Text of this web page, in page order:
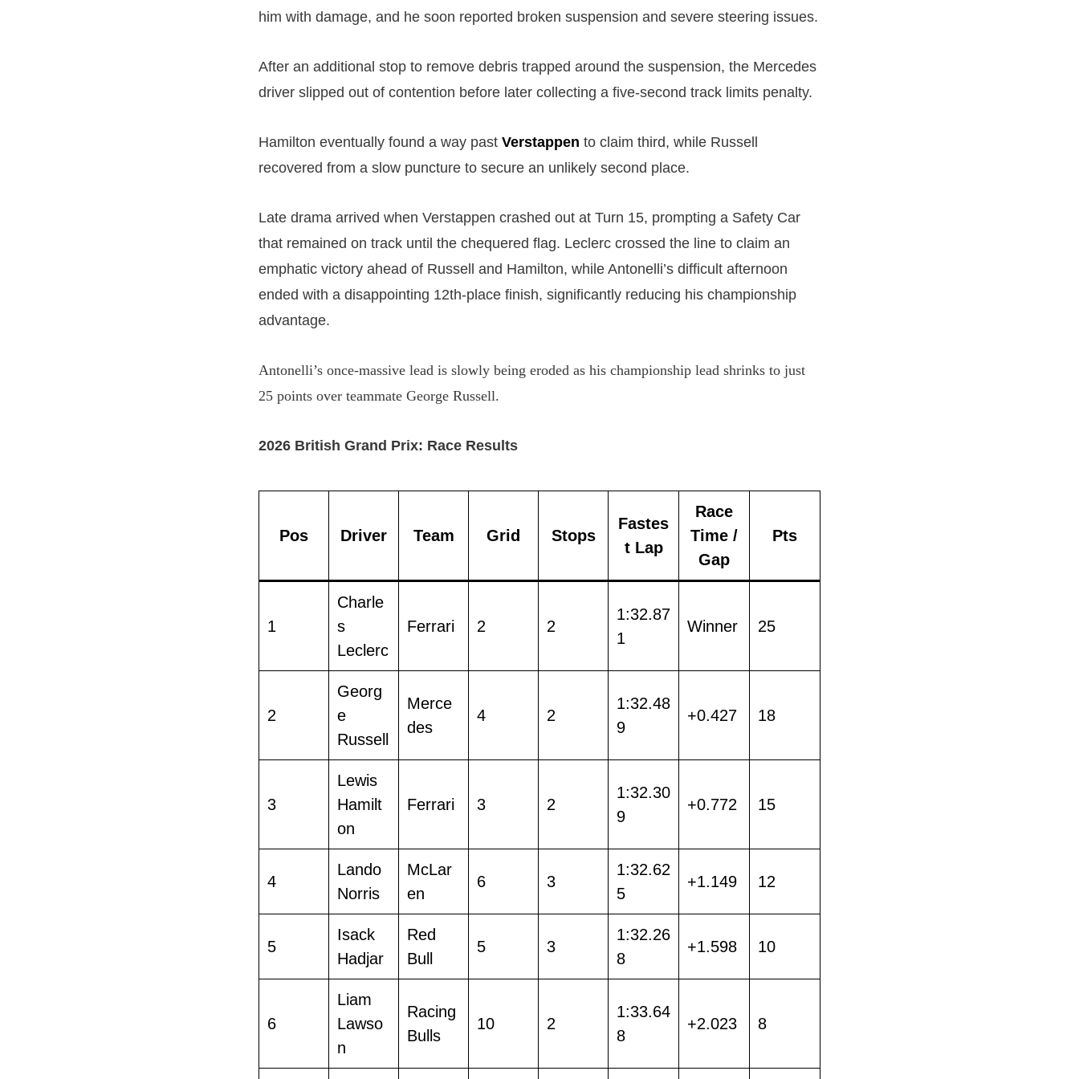
him with damage, and he soon reported broken suspension and severe steering issues.
After an additional stop to remove debris trapped around the suspension, the Mercedes
driver slipped out of contention before later collecting a five-second track limits penalty.
Hamilton eventually found a way past Verstappen to claim third, while Russell
recovered from a slow puncture to secure an unlikely second place.
Late drama arrived when Verstappen crashed out at Turn 15, prompting a Safety Car
that remained on track until the chequered flag. Leclerc crossed the line to claim an
emphatic victory ahead of Russell and Hamilton, while Antonelli’s difficult afternoon
ended with a disappointing 12th-place finish, significantly reducing his championship
advantage.
Antonelli’s once-massive lead is slowly being eroded as his championship lead shrinks to just
25 points over teammate George Russell.
2026 British Grand Prix: Race Results
Pos Driver Team Grid Stops
Fastes
t Lap
Race
Time /
Gap
Pts
1
Charle
s
Leclerc
Ferrari 2 2
1:32.87
1
Winner 25
2
Georg
e
Russell
Merce
des
4 2
1:32.48
9
+0.427 18
3
Lewis
Hamilt
on
Ferrari 3 2
1:32.30
9
+0.772 15
4
Lando
Norris
McLar
en
6 3
1:32.62
5
+1.149 12
5
Isack
Hadjar
Red
Bull
5 3
1:32.26
8
+1.598 10
6
Liam
Lawso
n
Racing
Bulls
10 2
1:33.64
8
+2.023 8